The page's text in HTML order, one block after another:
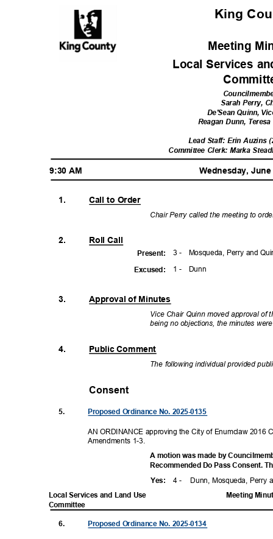
King
Meeting
Local Services
Sarah Perry,
De'Sean Quinn,
Reagan Dunn,
Lead Staff: Erin Auzins
Committee Clerk: Marka
9:30 AM
1.
Wednesday,
Call to Order
Roll Call
Chair Perry called the meeting to
2.
3 - Mosqueda, Perry and
1 - Dunn
Present:
Excused:
3.
4.
Approval of Minutes
Vice Chair Quinn moved approval of
being no objections, the minutes
Public Comment
The following individual provided
Consent
5. Proposed Ordinance No. 2025-0135
AN ORDINANCE approving the City of Enumclaw 2016
Amendments 1-3.
A motion was made by
Recommended Do Pass Consent.
4 - Dunn, Mosqueda, Perry
Yes:
Local Services and Land Use
Committee
Meeting
6. Proposed Ordinance No. 2025-0134